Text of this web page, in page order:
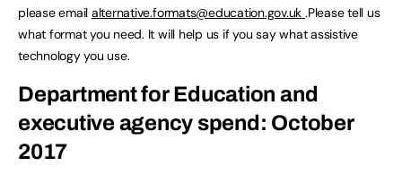
please email alternative.formats@education.gov.uk .Please tell us
what format you need. It will help us if you say what assistive
technology you use.
Department for Education and
executive agency spend: October
2017